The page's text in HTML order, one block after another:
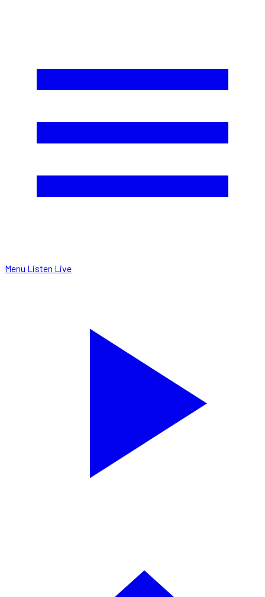
Menu Listen Live